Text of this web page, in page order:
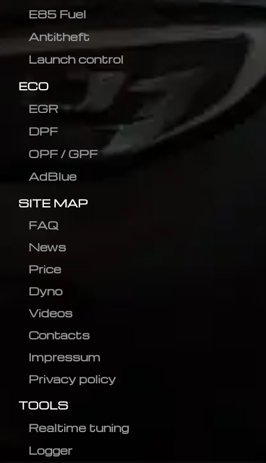
E85 Fuel
Antitheft
Launch control
ECO
EGR
DPF
OPF / GPF
AdBlue
SITE MAP
FAQ
News
Price
Dyno
Videos
Contacts
Impressum
Privacy policy
TOOLS
Realtime tuning
Logger